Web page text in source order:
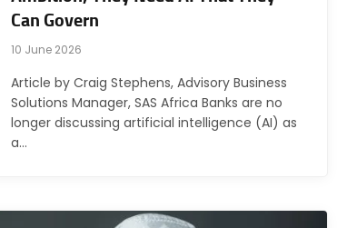
Can Govern
10 June 2026
Article by Craig Stephens, Advisory Business
Solutions Manager, SAS Africa Banks are no
longer discussing artificial intelligence (AI) as
a…